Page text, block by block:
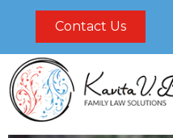
content
Contact Us